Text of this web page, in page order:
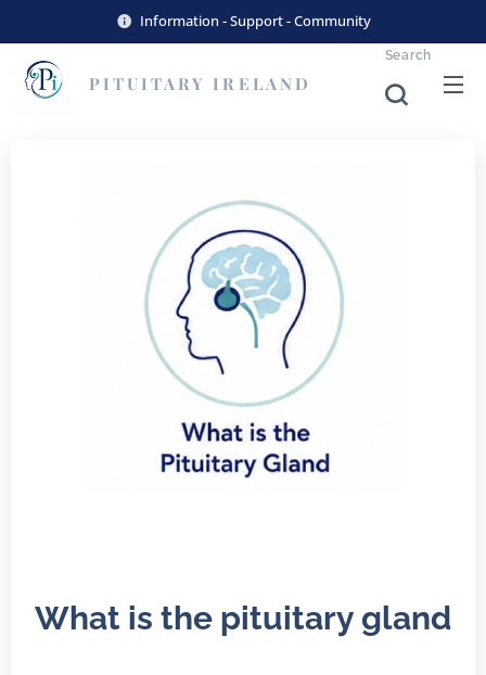
Information - Support - Community
PITUITARY IRELAND
Search
What is the pituitary gland